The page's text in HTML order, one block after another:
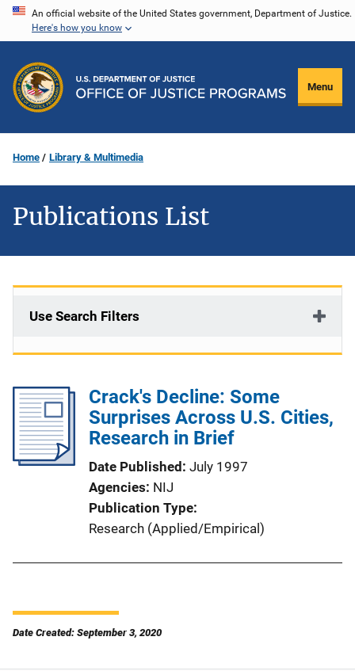
Skip
content
An official website of the United States government, Department of Justice.
Here's how you know
Menu
Home Library & Multimedia
Publications List
Use Search Filters
Crack's Decline: Some
Surprises Across U.S. Cities,
Research in Brief
Date Published July 1997
Agencies NIJ
Publication Type
Research (Applied/Empirical)
Date Created: September 3, 2020